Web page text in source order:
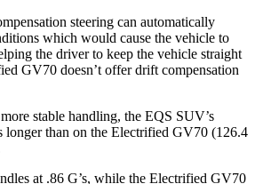
steering can automatically
which would cause the vehicle to
the driver to keep the vehicle straight
GV70 doesn’t offer drift compensation
stable handling, the EQS SUV’s
longer than on the Electrified GV70 (126.4
at .86 G’s, while the Electrified GV70